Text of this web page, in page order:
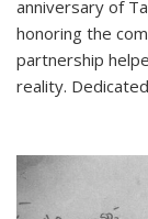
anniversary of
honoring the
partnership
reality.